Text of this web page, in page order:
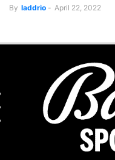
By laddrio - April 22, 2022